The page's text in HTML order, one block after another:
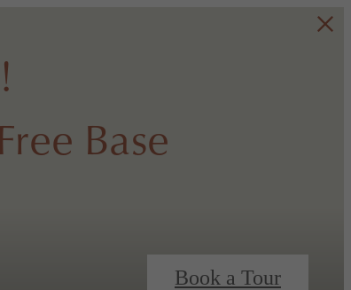
Base
Book a Tour